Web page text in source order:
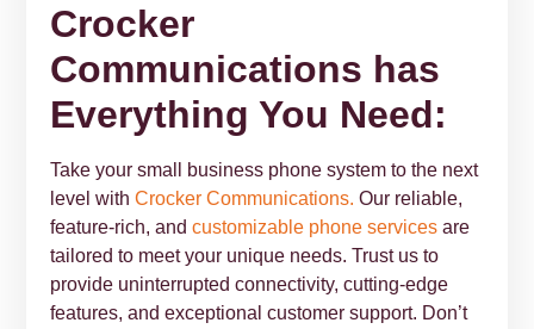
Crocker
Communications has
Everything You Need:
Take your small business phone system to the next
level withCrocker Communications. Our reliable,
feature-rich, andcustomizable phone services are
tailored to meet your unique needs. Trust us to
provide uninterrupted connectivity, cutting-edge
features, and exceptional customer support. Don’t